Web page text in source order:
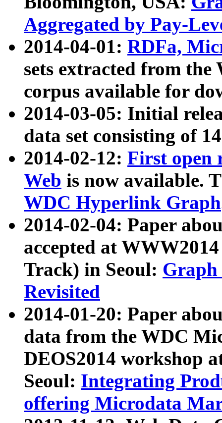
Aggregated by Pay-
2014-04-01: RDFa,
sets extracted from
corpus available for
2014-03-05: Initial
data set consisting of
2014-02-12: First open
Web is now available.
WDC Hyperlink Graph
2014-02-04: Paper
accepted at
Track) in Seoul: Graph
Revisited
2014-01-20: Paper
data from the WDC
DEOS2014 workshop
Seoul: Integrating
offering Microdata